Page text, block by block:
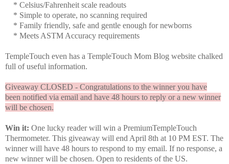
* Celsius/Fahrenheit scale readouts
* Simple to operate, no scanning required
* Family friendly, safe and gentle enough for newborns
* Meets ASTM Accuracy requirements
TempleTouch even has a TempleTouch Mom Blog website chalked
full of useful information.
Giveaway CLOSED - Congratulations to the winner you have
been notified via email and have 48 hours to reply or a new winner
will be chosen.
Win it: One lucky reader will win a PremiumTempleTouch
Thermometer. This giveaway will end April 8th at 10 PM EST. The
winner will have 48 hours to respond to my email. If no response, a
new winner will be chosen. Open to residents of the US.